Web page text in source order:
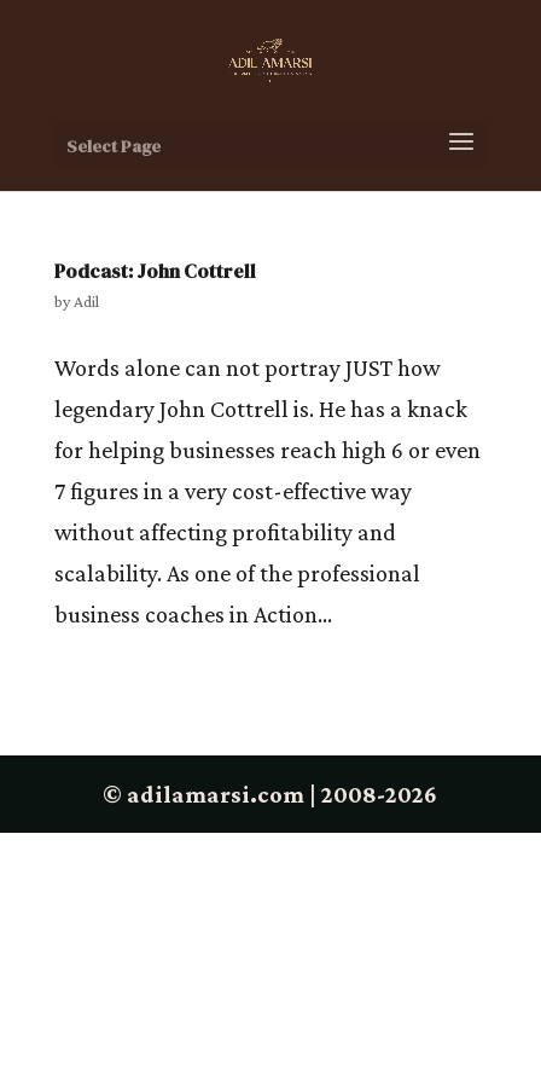
Select Page
Podcast: John Cottrell
byAdil
Words alone can not portray JUST how
legendary John Cottrell is. He has a knack
for helping businesses reach high 6 or even
7 figures in a very cost-effective way
without affecting profitability and
scalability. As one of the professional
business coaches in Action...
© adilamarsi.com | 2008-2026